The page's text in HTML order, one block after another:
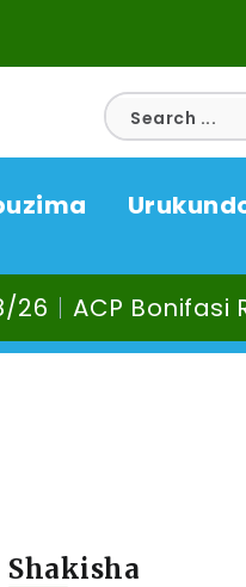
Rutikanga na
Shakisha